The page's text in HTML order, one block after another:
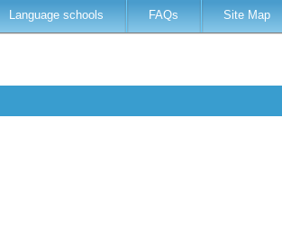
Language schools FAQs Site Map